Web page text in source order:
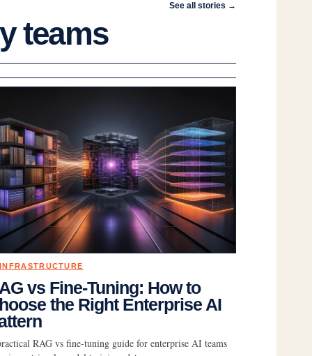
teams
See all stories →
vs Fine-Tuning: How to
the Right Enterprise AI
RAG vs fine-tuning guide for enterprise AI teams